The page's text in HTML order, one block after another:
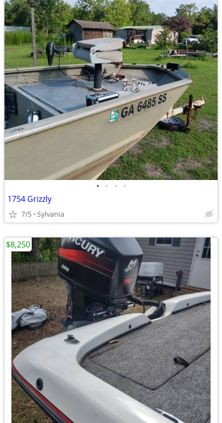
• • • •
1754 Grizzly
7/5 Sylvania
$8,250